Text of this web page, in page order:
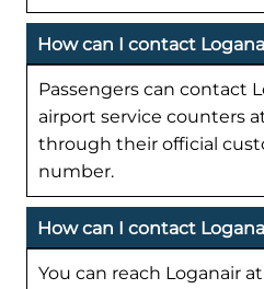
How can I contact
Passengers can contact
airport service counters
through their official
number.
How can I contact
You can reach Loganair